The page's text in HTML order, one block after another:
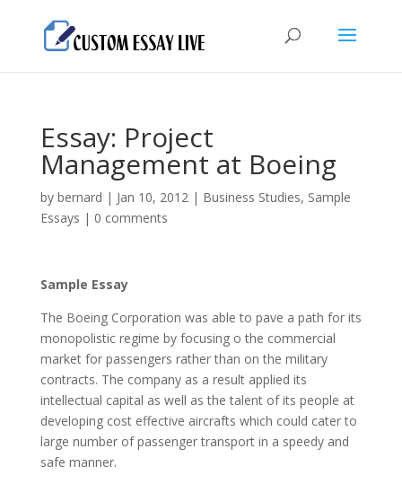
Essay: Project
Management at Boeing
by bernard | Jan 10, 2012| Business Studies, Sample
Essays | 0 comments
Sample Essay
The Boeing Corporation was able to pave a path for its
monopolistic regime by focusing o the commercial
market for passengers rather than on the military
contracts. The company as a result applied its
intellectual capital as well as the talent of its people at
developing cost effective aircrafts which could cater to
large number of passenger transport in a speedy and
safe manner.